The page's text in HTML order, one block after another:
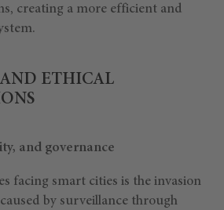
creating a more efficient and
ETHICAL
and governance
facing smart cities is the invasion
by surveillance through